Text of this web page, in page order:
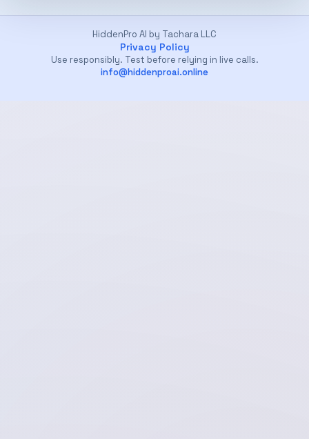
HiddenPro AI by Tachara LLC
Privacy Policy
Use responsibly. Test before relying in live calls.
info@hiddenproai.online